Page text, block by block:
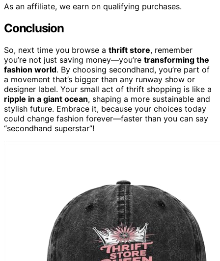
As an affiliate, we earn on qualifying purchases.
Conclusion
So, next time you browse a thrift store, remember
you’re not just saving money—you’re transforming the
fashion world. By choosing secondhand, you’re part of
a movement that’s bigger than any runway show or
designer label. Your small act of thrift shopping is like a
ripple in a giant ocean, shaping a more sustainable and
stylish future. Embrace it, because your choices today
could change fashion forever—faster than you can say
“secondhand superstar”!